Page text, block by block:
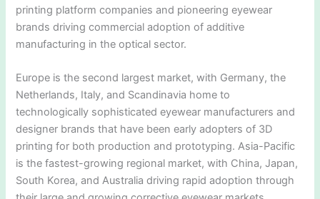
printing platform companies and pioneering eyewear
brands driving commercial adoption of additive
manufacturing in the optical sector.
Europe is the second largest market, with Germany, the
Netherlands, Italy, and Scandinavia home to
technologically sophisticated eyewear manufacturers and
designer brands that have been early adopters of 3D
printing for both production and prototyping. Asia-Pacific
is the fastest-growing regional market, with China, Japan,
South Korea, and Australia driving rapid adoption through